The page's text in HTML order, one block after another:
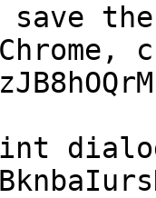
the